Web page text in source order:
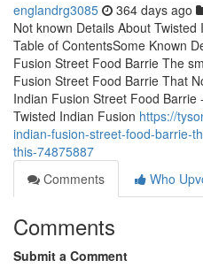
englandrg3085 364 days ago
Not known Details About
Table of ContentsSome Known
Fusion Street Food Barrie The
Fusion Street Food Barrie That
Indian Fusion Street Food
Twisted Indian Fusion https://
indian-fusion-street-food-barrie-
this-74875887
Comments
Who
Comments
Submit a Comment